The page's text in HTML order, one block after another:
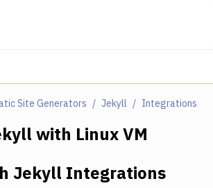
Site Generators Jekyll Integrations
with Linux VM
Jekyll Integrations